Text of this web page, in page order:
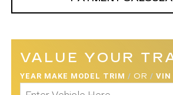
VALUE YOUR
YEAR MAKE MODEL TRIM / OR / VIN